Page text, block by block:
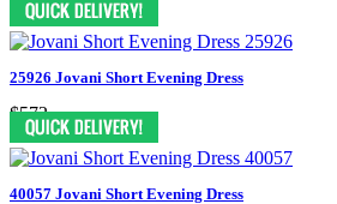
25926 Jovani Short Evening Dress
$572
40057 Jovani Short Evening Dress